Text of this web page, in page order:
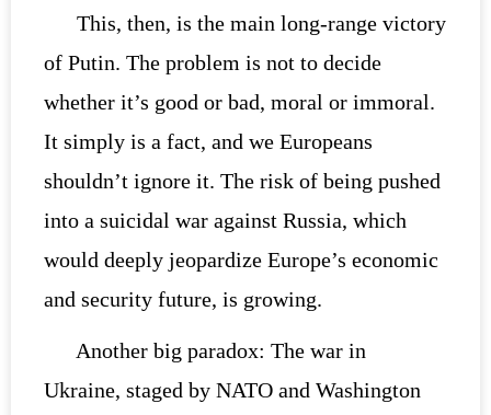
This, then, is the main long-range victory
of Putin. The problem is not to decide
whether it’s good or bad, moral or immoral.
It simply is a fact, and we Europeans
shouldn’t ignore it. The risk of being pushed
into a suicidal war against Russia, which
would deeply jeopardize Europe’s economic
and security future, is growing.
Another big paradox: The war in
Ukraine, staged by NATO and Washington